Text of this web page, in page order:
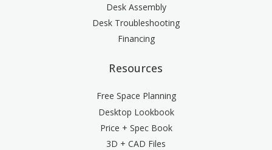
Desk Assembly
Desk Troubleshooting
Financing
Resources
Free Space Planning
Desktop Lookbook
Price + Spec Book
3D + CAD Files